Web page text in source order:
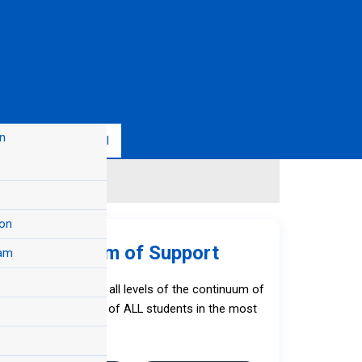
Resources
State
Enroll
Continuum of Support
implemented at all levels of the continuum of
development of ALL students in the most